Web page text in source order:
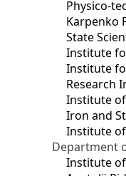
Physico-
Karpenko
State
Institute
Institute
Research
Institute of
Iron and
Institute
Department
Institute